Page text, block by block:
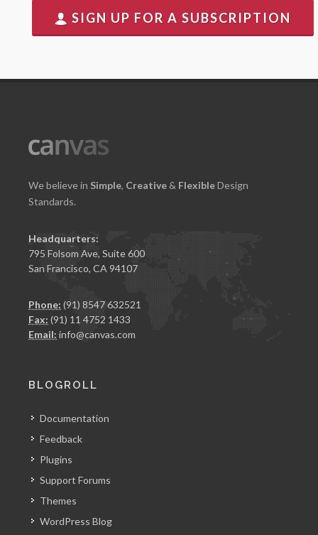
SIGN UP FOR A SUBSCRIPTION
We believe in Simple, Creative & FlexibleDesign
Standards.
Headquarters:
795 Folsom Ave, Suite 600
San Francisco, CA 94107
Phone: (91) 8547 632521
Fax: (91) 11 4752 1433
Email: info@canvas.com
BLOGROLL
Documentation
Feedback
Plugins
Support Forums
Themes
WordPress Blog